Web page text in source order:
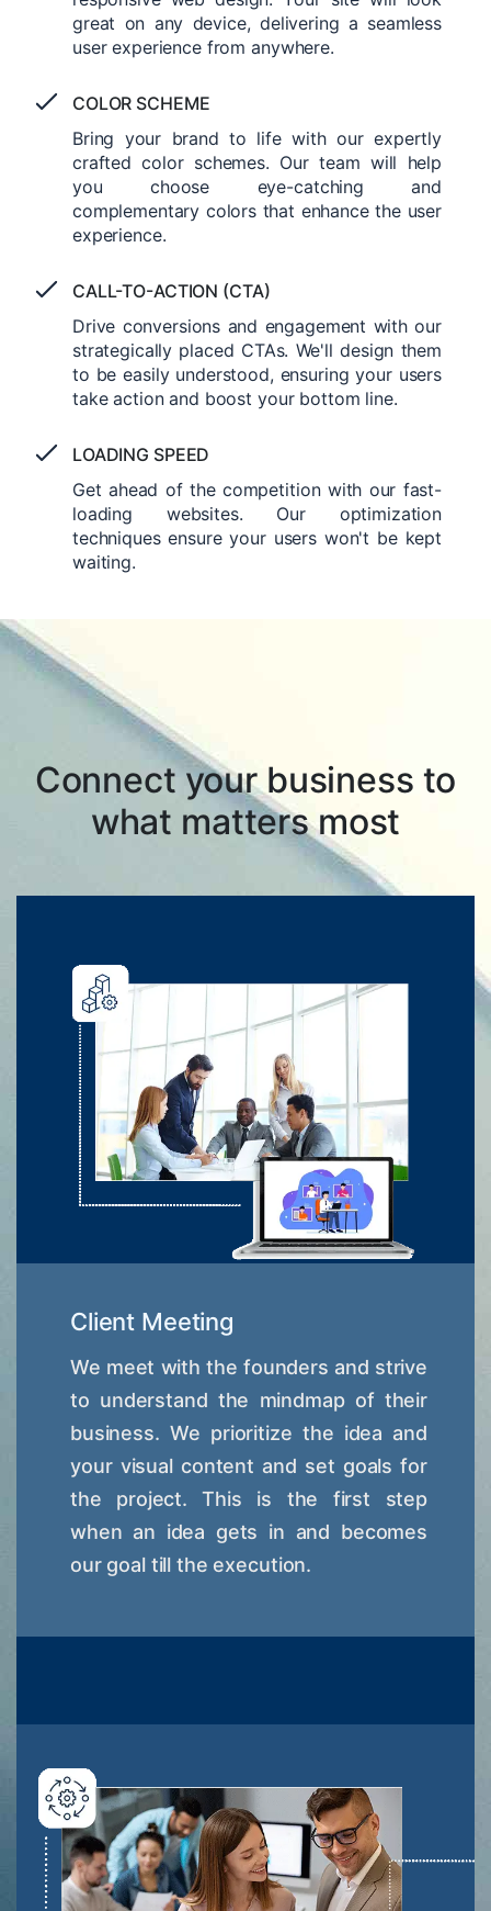
great on any device, delivering a seamless
user experience from anywhere.
COLOR SCHEME
Bring your brand to life with our expertly
crafted color schemes. Our team will help
you choose eye-catching and
complementary colors that enhance the user
experience.
CALL-TO-ACTION (CTA)
Drive conversions and engagement with our
strategically placed CTAs. We'll design them
to be easily understood, ensuring your users
take action and boost your bottom line.
LOADING SPEED
Get ahead of the competition with our fast-
loading websites. Our optimization
techniques ensure your users won't be kept
waiting.
Connect your business to
what matters most
Client Meeting
We meet with the founders and strive
to understand the mindmap of their
business. We prioritize the idea and
your visual content and set goals for
the project. This is the first step
when an idea gets in and becomes
our goal till the execution.